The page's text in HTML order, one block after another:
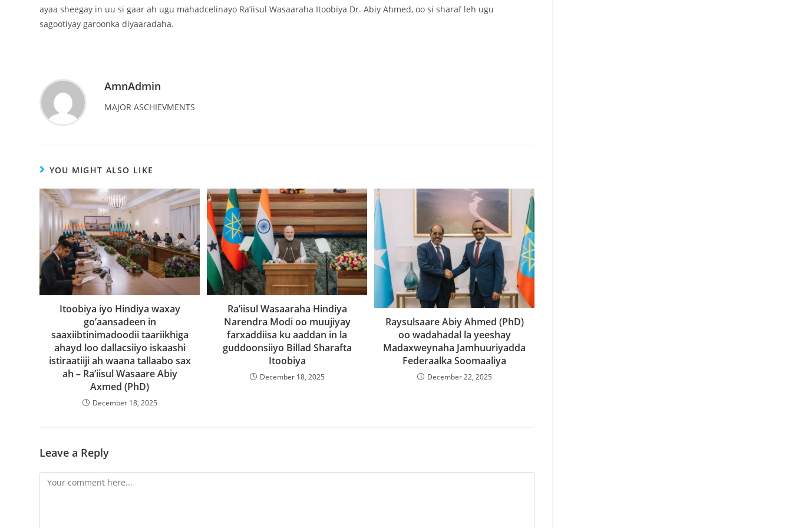
ayaa sheegay in uu si gaar ah ugu mahadcelinayo Ra’iisul Wasaaraha Itoobiya Dr. Abiy Ahmed, oo si sharaf leh ugu
sagootiyay garoonka diyaaradaha.
AmnAdmin
MAJOR ASCHIEVMENTS
YOU MIGHT ALSO LIKE
Itoobiya iyo Hindiya waxay
go’aansadeen in
saaxiibtinimadoodii taariikhiga
ahayd loo dallacsiiyo iskaashi
istiraatiiji ah waana tallaabo sax
ah – Ra’iisul Wasaare Abiy
Axmed (PhD)
December 18, 2025
Ra’iisul Wasaaraha Hindiya
Narendra Modi oo muujiyay
farxaddiisa ku aaddan in la
guddoonsiiyo Billad Sharafta
Itoobiya
December 18, 2025
Raysulsaare Abiy Ahmed (PhD)
oo wadahadal la yeeshay
Madaxweynaha Jamhuuriyadda
Federaalka Soomaaliya
December 22, 2025
Leave a Reply